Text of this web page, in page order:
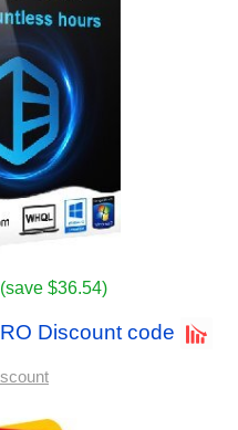
(save $36.54)
Discount code